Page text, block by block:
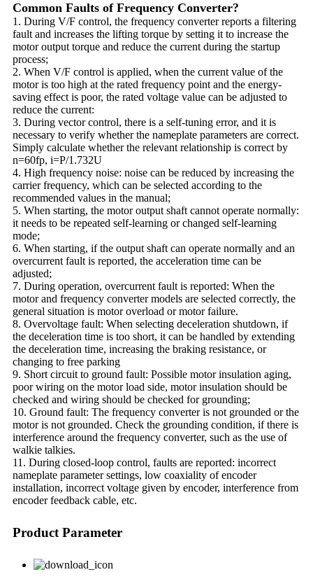
Common Faults of Frequency Converter?
1. During V/F control, the frequency converter reports a filtering
fault and increases the lifting torque by setting it to increase the
motor output torque and reduce the current during the startup
process;
2. When V/F control is applied, when the current value of the
motor is too high at the rated frequency point and the energy-
saving effect is poor, the rated voltage value can be adjusted to
reduce the current:
3. During vector control, there is a self-tuning error, and it is
necessary to verify whether the nameplate parameters are correct.
Simply calculate whether the relevant relationship is correct by
n=60fp, i=P/1.732U
4. High frequency noise: noise can be reduced by increasing the
carrier frequency, which can be selected according to the
recommended values in the manual;
5. When starting, the motor output shaft cannot operate normally:
it needs to be repeated self-learning or changed self-learning
mode;
6. When starting, if the output shaft can operate normally and an
overcurrent fault is reported, the acceleration time can be
adjusted;
7. During operation, overcurrent fault is reported: When the
motor and frequency converter models are selected correctly, the
general situation is motor overload or motor failure.
8. Overvoltage fault: When selecting deceleration shutdown, if
the deceleration time is too short, it can be handled by extending
the deceleration time, increasing the braking resistance, or
changing to free parking
9. Short circuit to ground fault: Possible motor insulation aging,
poor wiring on the motor load side, motor insulation should be
checked and wiring should be checked for grounding;
10. Ground fault: The frequency converter is not grounded or the
motor is not grounded. Check the grounding condition, if there is
interference around the frequency converter, such as the use of
walkie talkies.
11. During closed-loop control, faults are reported: incorrect
nameplate parameter settings, low coaxiality of encoder
installation, incorrect voltage given by encoder, interference from
encoder feedback cable, etc.
Product Parameter